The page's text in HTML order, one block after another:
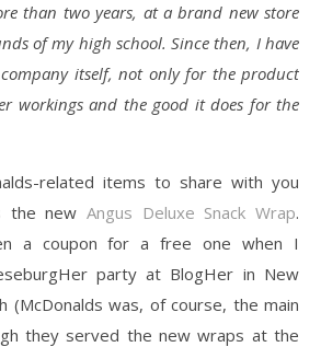
than two years, at a brand new store
of my high school. Since then, I have
itself, not only for the product
workings and the good it does for the
related items to share with you
the new Angus Deluxe Snack Wrap.
a coupon for a free one when I
party at BlogHer in New
(McDonalds was, of course, the main
they served the new wraps at the